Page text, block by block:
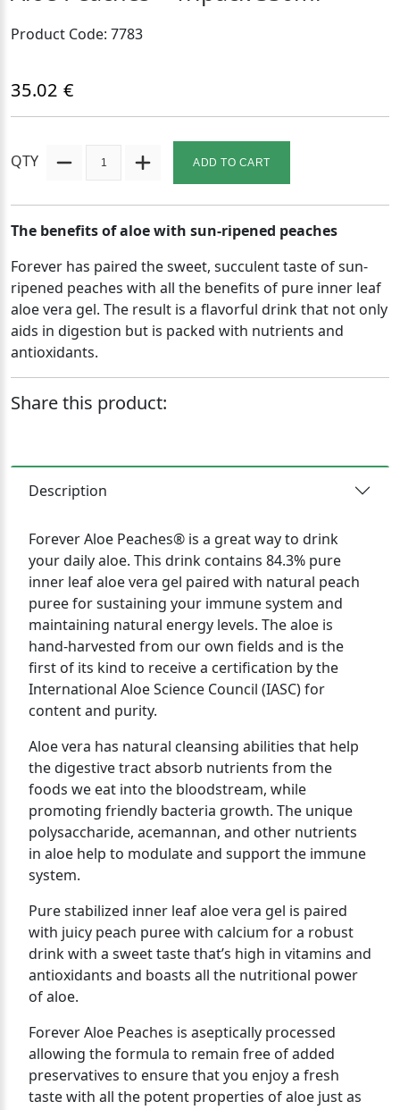
Product Code: 7783
35.02 €
QTY ADD TO CART
The benefits of aloe with sun-ripened peaches
Forever has paired the sweet, succulent taste of sun-
ripened peaches with all the benefits of pure inner leaf
aloe vera gel. The result is a flavorful drink that not only
aids in digestion but is packed with nutrients and
antioxidants.
Share this product:
Description
Forever Aloe Peaches® is a great way to drink
your daily aloe. This drink contains 84.3% pure
inner leaf aloe vera gel paired with natural peach
puree for sustaining your immune system and
maintaining natural energy levels. The aloe is
hand-harvested from our own fields and is the
first of its kind to receive a certification by the
International Aloe Science Council (IASC) for
content and purity.
Aloe vera has natural cleansing abilities that help
the digestive tract absorb nutrients from the
foods we eat into the bloodstream, while
promoting friendly bacteria growth. The unique
polysaccharide, acemannan, and other nutrients
in aloe help to modulate and support the immune
system.
Pure stabilized inner leaf aloe vera gel is paired
with juicy peach puree with calcium for a robust
drink with a sweet taste that’s high in vitamins and
antioxidants and boasts all the nutritional power
of aloe.
Forever Aloe Peaches is aseptically processed
allowing the formula to remain free of added
preservatives to ensure that you enjoy a fresh
taste with all the potent properties of aloe just as